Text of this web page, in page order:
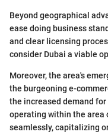
Beyond geographical
ease doing business
and clear licensing
consider Dubai a viable
Moreover, the area's
the burgeoning e-
the increased demand
operating within the area
seamlessly, capitalizing